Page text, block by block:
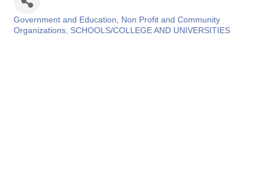
Categories
Government and Education
Non Profit and Community
Organizations SCHOOLS/COLLEGE AND UNIVERSITIES